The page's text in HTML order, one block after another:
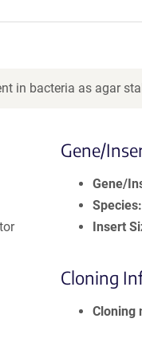
in bacteria as agar
Gene/
Gene/
Species
Insert
Cloning
Cloning